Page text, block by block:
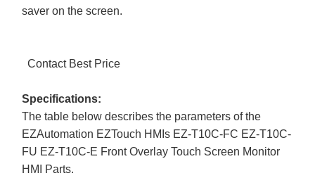
saver on the screen.
Contact Best Price
Specifications:
The table below describes the parameters of the
EZAutomation EZTouch HMIs EZ-T10C-FC EZ-T10C-
FU EZ-T10C-E Front Overlay Touch Screen Monitor
HMI Parts.